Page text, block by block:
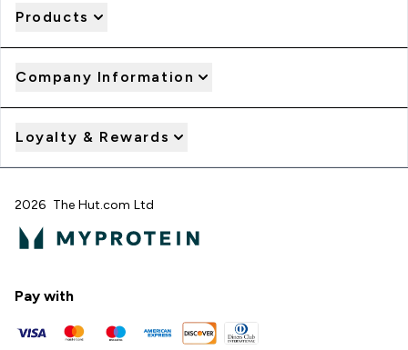
Products
Company Information
Loyalty & Rewards
2026 The Hut.com Ltd
Pay with